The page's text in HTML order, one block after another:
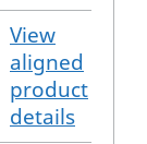
View
aligned
product
details